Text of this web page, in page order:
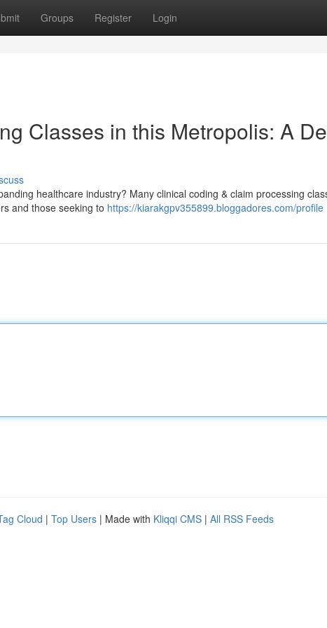
Groups Register Login
Classes in this Metropolis: A
healthcare industry? Many clinical coding & claim processing
and those seeking to https://kiarakgpv355899.bloggadores.com/profile
Cloud | Top Users | Made with Kliqqi CMS | All RSS Feeds